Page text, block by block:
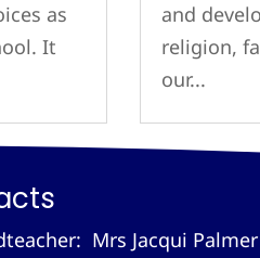
as
It
and
religion,
our...
Mrs Jacqui Palmer